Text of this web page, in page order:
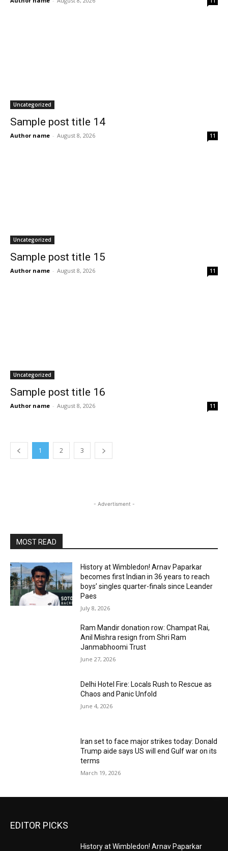
Uncategorized
Sample post title 14
Author name - August 8, 2026 11
Uncategorized
Sample post title 15
Author name - August 8, 2026 11
Uncategorized
Sample post title 16
Author name - August 8, 2026 11
1 2 3
- Advertisment -
MOST READ
History at Wimbledon! Arnav Paparkar
becomes first Indian in 36 years to reach
boys’ singles quarter-finals since Leander
Paes
July 8, 2026
Ram Mandir donation row: Champat Rai,
Anil Mishra resign from Shri Ram
Janmabhoomi Trust
June 27, 2026
Delhi Hotel Fire: Locals Rush to Rescue as
Chaos and Panic Unfold
June 4, 2026
Iran set to face major strikes today: Donald
Trump aide says US will end Gulf war on its
terms
March 19, 2026
EDITOR PICKS
History at Wimbledon! Arnav Paparkar